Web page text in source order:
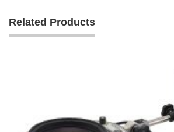
Related Products